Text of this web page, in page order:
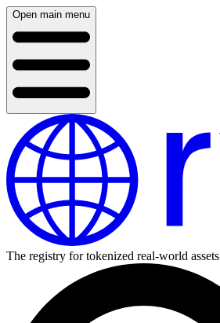
Open main menu
The registry for tokenized real-world assets